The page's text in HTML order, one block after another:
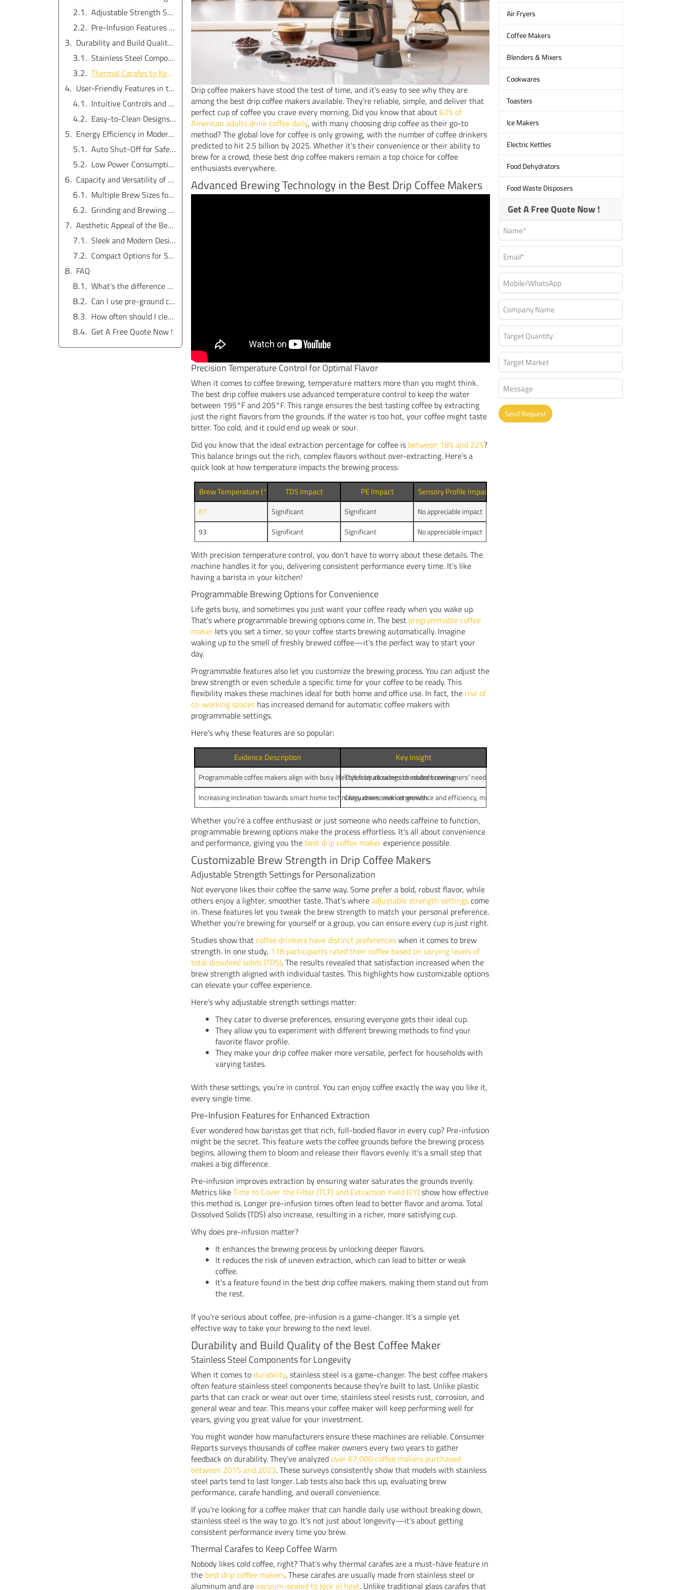
Adjustable Strength Settings for Personalization
Pre-Infusion Features for Enhanced Extraction
Durability and Build Quality of the Best Coffee Maker
Stainless Steel Components for Longevity
Thermal Carafes to Keep Coffee Warm
User-Friendly Features in the Best Drip Coffee Maker
Intuitive Controls and Digital Displays
Easy-to-Clean Designs for Hassle-Free Maintenance
Energy Efficiency in Modern Drip Coffee Makers
Auto Shut-Off for Safety and Savings
Low Power Consumption for Eco-Friendliness
Capacity and Versatility of the Best Coffee Maker with Built-In Grinder
Multiple Brew Sizes for Different Needs
Grinding and Brewing in One Machine
Aesthetic Appeal of the Best Drip Coffee Makers
Sleek and Modern Designs for Stylish Kitchens
Compact Options for Small Spaces
FAQ
What’s the difference between a thermal carafe and a glass carafe?
Can I use pre-ground coffee in a coffee maker with a built-in grinder?
How often should I clean my drip coffee maker?
Get A Free Quote Now !
Drip coffee makers have stood the test of time, and it’s easy to see why they are
among the best drip coffee makers available. They’re reliable, simple, and deliver that
perfect cup of coffee you crave every morning. Did you know that about62% of
American adults drink coffee daily, with many choosing drip coffee as their go-to
method? The global love for coffee is only growing, with the number of coffee drinkers
predicted to hit 2.5 billion by 2025. Whether it’s their convenience or their ability to
brew for a crowd, these best drip coffee makers remain a top choice for coffee
enthusiasts everywhere.
Advanced Brewing Technology in the Best Drip Coffee Makers
Precision Temperature Control for Optimal Flavor
When it comes to coffee brewing, temperature matters more than you might think.
The best drip coffee makers use advanced temperature control to keep the water
between 195°F and 205°F. This range ensures the best tasting coffee by extracting
just the right flavors from the grounds. If the water is too hot, your coffee might taste
bitter. Too cold, and it could end up weak or sour.
Did you know that the ideal extraction percentage for coffee is between 18% and 22%?
This balance brings out the rich, complex flavors without over-extracting. Here’s a
quick look at how temperature impacts the brewing process:
Brew Temperature (°C) TDS Impact PE Impact Sensory Profile Impact
87 Significant Significant
No appreciable impact
93
Significant Significant No appreciable impact
With precision temperature control, you don’t have to worry about these details. The
machine handles it for you, delivering consistent performance every time. It’s like
having a barista in your kitchen!
Programmable Brewing Options for Convenience
Life gets busy, and sometimes you just want your coffee ready when you wake up.
That’s where programmable brewing options come in. The best programmable coffee
maker lets you set a timer, so your coffee starts brewing automatically. Imagine
waking up to the smell of freshly brewed coffee—it’s the perfect way to start your
day.
Programmable features also let you customize the brewing process. You can adjust the
brew strength or even schedule a specific time for your coffee to be ready. This
flexibility makes these machines ideal for both home and office use. In fact, the rise of
co-working spaces has increased demand for automatic coffee makers with
programmable settings.
Here’s why these features are so popular:
Evidence Description Key Insight
Programmable coffee makers align with busy lifestyles by allowing scheduled brewing.This feature caters to modern consumers’ need for convenience in their daily routines.
Increasing inclination towards smart home technology drives market growth.Consumers seek convenience and efficiency, making programmable coffee makers a popular choice.
Whether you’re a coffee enthusiast or just someone who needs caffeine to function,
programmable brewing options make the process effortless. It’s all about convenience
and performance, giving you the best drip coffee makerexperience possible.
Customizable Brew Strength in Drip Coffee Makers
Adjustable Strength Settings for Personalization
Not everyone likes their coffee the same way. Some prefer a bold, robust flavor, while
others enjoy a lighter, smoother taste. That’s whereadjustable strength settingscome
in. These features let you tweak the brew strength to match your personal preference.
Whether you’re brewing for yourself or a group, you can ensure every cup is just right.
Studies show thatcoffee drinkers have distinct preferenceswhen it comes to brew
strength. In one study, 118 participants rated their coffee based on varying levels of
total dissolved solids (TDS). The results revealed that satisfaction increased when the
brew strength aligned with individual tastes. This highlights how customizable options
can elevate your coffee experience.
Here’s why adjustable strength settings matter:
They cater to diverse preferences, ensuring everyone gets their ideal cup.
They allow you to experiment with different brewing methods to find your
favorite flavor profile.
They make your drip coffee maker more versatile, perfect for households with
varying tastes.
With these settings, you’re in control. You can enjoy coffee exactly the way you like it,
every single time.
Pre-Infusion Features for Enhanced Extraction
Ever wondered how baristas get that rich, full-bodied flavor in every cup? Pre-infusion
might be the secret. This feature wets the coffee grounds before the brewing process
begins, allowing them to bloom and release their flavors evenly. It’s a small step that
makes a big difference.
Pre-infusion improves extraction by ensuring water saturates the grounds evenly.
Metrics likeTime to Cover the Filter (TCF) and Extraction Yield (EY)show how effective
this method is. Longer pre-infusion times often lead to better flavor and aroma. Total
Dissolved Solids (TDS) also increase, resulting in a richer, more satisfying cup.
Why does pre-infusion matter?
It enhances the brewing process by unlocking deeper flavors.
It reduces the risk of uneven extraction, which can lead to bitter or weak
coffee.
It’s a feature found in the best drip coffee makers, making them stand out from
the rest.
If you’re serious about coffee, pre-infusion is a game-changer. It’s a simple yet
effective way to take your brewing to the next level.
Durability and Build Quality of the Best Coffee Maker
Stainless Steel Components for Longevity
When it comes todurability, stainless steel is a game-changer. The best coffee makers
often feature stainless steel components because they’re built to last. Unlike plastic
parts that can crack or wear out over time, stainless steel resists rust, corrosion, and
general wear and tear. This means your coffee maker will keep performing well for
years, giving you great value for your investment.
You might wonder how manufacturers ensure these machines are reliable. Consumer
Reports surveys thousands of coffee maker owners every two years to gather
feedback on durability. They’ve analyzedover 67,000 coffee makers purchased
between 2015 and 2023. These surveys consistently show that models with stainless
steel parts tend to last longer. Lab tests also back this up, evaluating brew
performance, carafe handling, and overall convenience.
If you’re looking for a coffee maker that can handle daily use without breaking down,
stainless steel is the way to go. It’s not just about longevity—it’s about getting
consistent performance every time you brew.
Thermal Carafes to Keep Coffee Warm
Nobody likes cold coffee, right? That’s why thermal carafes are a must-have feature in
the best drip coffee makers. These carafes are usually made from stainless steel or
aluminum and arevacuum-sealed to lock in heat. Unlike traditional glass carafes that
Air Fryers
Coffee Makers
Blenders & Mixers
Cookwares
Toasters
lce Makers
Electric Kettles
Food Dehydrators
Food Waste Disposers
Get A Free Quote Now !
Send Request